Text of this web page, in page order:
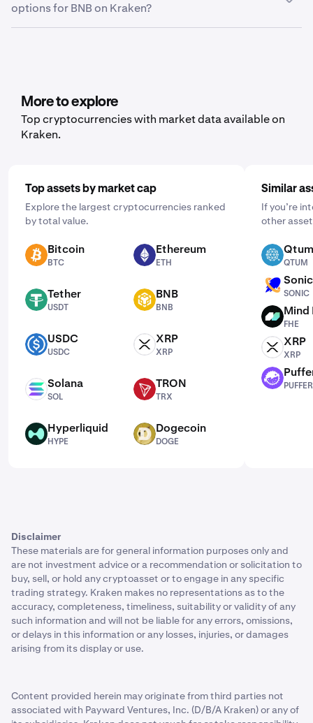
here, you can choose between trade history, ledger
history or balance, depending on what data you’d like to
options for BNB on Kraken?
to buy and select the frequency by clicking "One Time"
and choosing a schedule that works for you: daily,
weekly, or monthly.
More to explore
Top cryptocurrencies with market data available on
Kraken.
Top assets by market cap
Explore the largest cryptocurrencies ranked
by total value.
BTC Bitcoin
BTC
ETH Ethereum
ETH
USDT Tether
USDT
BNB BNB
BNB
USDC USDC
USDC
XRP XRP
XRP
SOL Solana
SOL
TRX TRON
TRX
HYPE Hyperliquid
HYPE
DOGE Dogecoin
DOGE
Similar
If you’re
other
QTUM Qtum
QTUM
SONIC
SONIC
FHE
FHE
XRP XRP
XRP
PUFFER
PUFFER
Disclaimer
These materials are for general information purposes only and
are not investment advice or a recommendation or solicitation to
buy, sell, or hold any cryptoasset or to engage in any specific
trading strategy. Kraken makes no representations as to the
accuracy, completeness, timeliness, suitability or validity of any
such information and will not be liable for any errors, omissions,
or delays in this information or any losses, injuries, or damages
arising from its display or use.
Content provided herein may originate from third parties not
associated with Payward Ventures, Inc. (D/B/A Kraken) or any of